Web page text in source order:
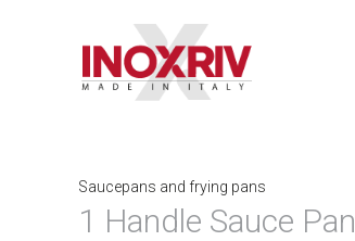
Saucepans and frying pans
1 Handle Sauce Pan